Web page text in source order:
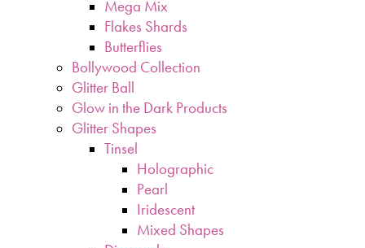
Mega Mix
Flakes Shards
Butterflies
Bollywood Collection
Glitter Ball
Glow in the Dark Products
Glitter Shapes
Tinsel
Holographic
Pearl
Iridescent
Mixed Shapes